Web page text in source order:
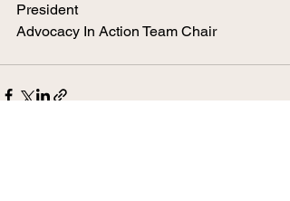
President
Advocacy In Action Team Chair